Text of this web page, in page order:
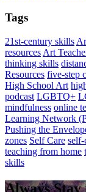
Tags
21st-century skills
resources Art
thinking skills
Resources five-step
High School Art
podcast LGBTQ+
mindfulness online
Learning Network
Pushing the
zones Self Care self-
teaching from home
skills
Always